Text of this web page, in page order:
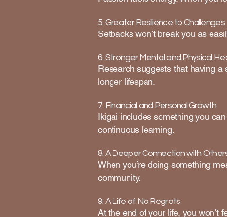
5. Greater Resilience to Challenges
Setbacks won’t break you as
6. Stronger Mental and Physical
Research suggests that having
longer lifespan.
7. Financial and Personal Growth
Ikigai includes something you
continuous learning.
8. A Deeper Connection with
When you’re doing something
community.
9. A Life of No Regrets
At the end of your life, you won’t